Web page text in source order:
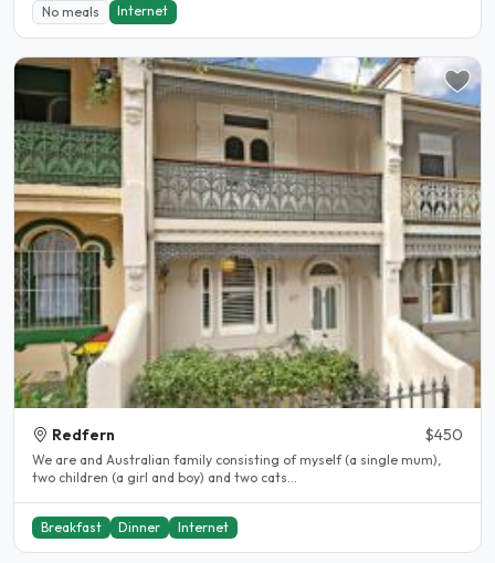
No meals Internet
Redfern $450
We are and Australian family consisting of myself (a single mum),
two children (a girl and boy) and two cats...
Breakfast Dinner Internet